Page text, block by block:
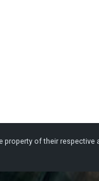
property of their